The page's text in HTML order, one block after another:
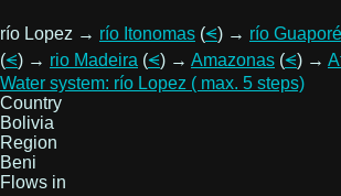
río Lopez → río Itonomas (⪪) → río Guaporé
(⪪) → rio Madeira (⪪) → Amazonas (⪪) →
Water system: río Lopez ( max. 5 steps)
Country
Bolivia
Region
Beni
Flows in